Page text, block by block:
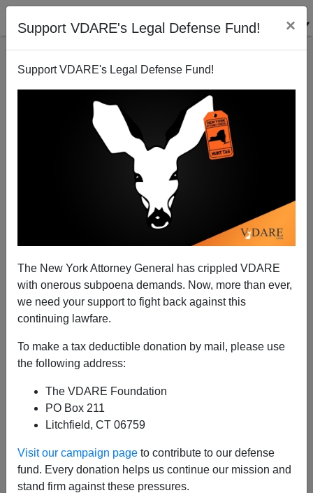
Support VDARE's Legal Defense Fund! ×
Support VDARE's Legal Defense Fund!
The New York Attorney General has crippled VDARE
with onerous subpoena demands. Now, more than ever,
we need your support to fight back against this
continuing lawfare.
To make a tax deductible donation by mail, please use
the following address:
The VDARE Foundation
PO Box 211
Litchfield, CT 06759
Visit our campaign page to contribute to our defense
fund. Every donation helps us continue our mission and
stand firm against these pressures.
VDARE.com: 10/19/03 - The Sailer Strategy: Graphic
Evidence From California (Graphic)
Steve Sailer
10/19/2003
A+|a-
The Sailer Strategy:
Graphic Evidence From
California